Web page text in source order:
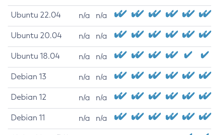
Ubuntu 22.04 n/a n/a
Ubuntu 20.04 n/a n/a
Ubuntu 18.04 n/a n/a
Debian 13 n/a n/a
Debian 12 n/a n/a
Debian 11 n/a n/a